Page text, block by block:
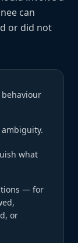
can
or did not
what
— for
or